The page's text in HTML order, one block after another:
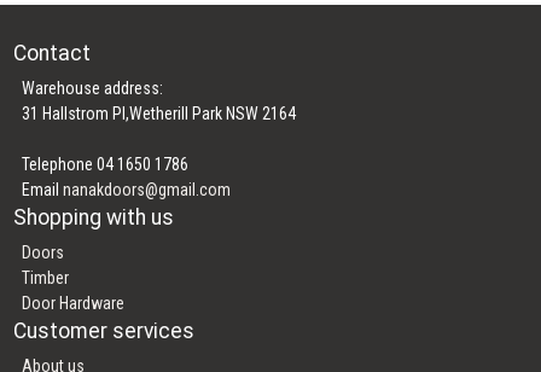
Contact
Warehouse address:
31 Hallstrom Pl,Wetherill Park NSW 2164
Telephone 04 1650 1786
Emailnanakdoors@gmail.com
Shopping with us
Doors
Timber
Door Hardware
Customer services
About us